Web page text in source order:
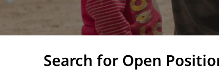
Search for Open